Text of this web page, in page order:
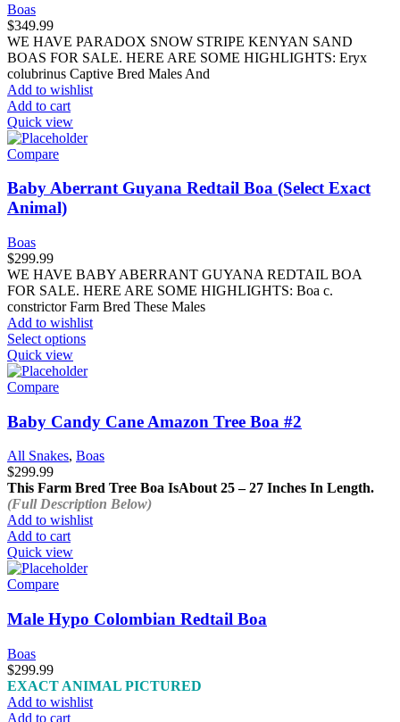
Boas
$349.99
WE HAVE PARADOX SNOW STRIPE KENYAN SAND
BOAS FOR SALE. HERE ARE SOME HIGHLIGHTS: Eryx
colubrinus Captive Bred Males And
Add to wishlist
Add to cart
Quick view
Compare
Baby Aberrant Guyana Redtail Boa (Select Exact
Animal)
Boas
$299.99
WE HAVE BABY ABERRANT GUYANA REDTAIL BOA
FOR SALE. HERE ARE SOME HIGHLIGHTS: Boa c.
constrictor Farm Bred These Males
Add to wishlist
Select optionsThis
has
The
options
may
be
chosen
on
the
product
Quick view
Compare
Baby Candy Cane Amazon Tree Boa #2
All Snakes, Boas
$299.99
This Farm Bred Tree Boa IsAbout 25 – 27 Inches In Length.
(Full Description Below)
Add to wishlist
Add to cart
Quick view
Compare
Male Hypo Colombian Redtail Boa
Boas
$299.99
EXACT ANIMAL PICTURED
Add to wishlist
Add to cart